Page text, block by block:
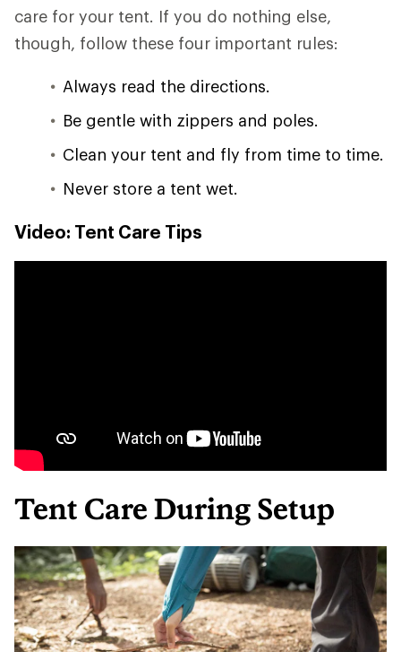
care for your tent. If you do nothing else,
though, follow these four important rules:
Always read the directions.
Be gentle with zippers and poles.
Clean your tent and fly from time to time.
Never store a tent wet.
Video: Tent Care Tips
Tent Care During Setup